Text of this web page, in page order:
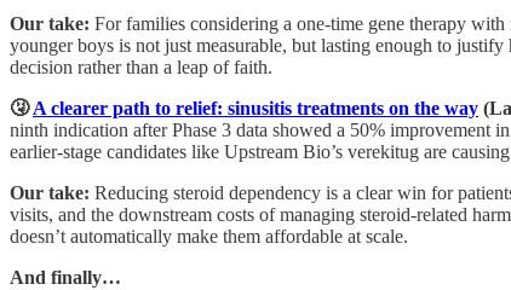
Our take: For families considering a one-time gene therapy
younger boys is not just measurable, but lasting enough to
decision rather than a leap of faith.
🤧A clearer path to relief: sinusitis treatments on the way
ninth indication after Phase 3 data showed a 50% improvement
earlier-stage candidates like Upstream Bio’s verekitug are
Our take: Reducing steroid dependency is a clear win for
visits, and the downstream costs of managing steroid-related
doesn’t automatically make them affordable at scale.
And finally…